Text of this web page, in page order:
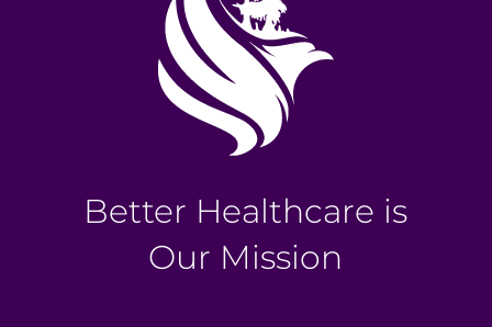
Better Healthcare is
Our Mission